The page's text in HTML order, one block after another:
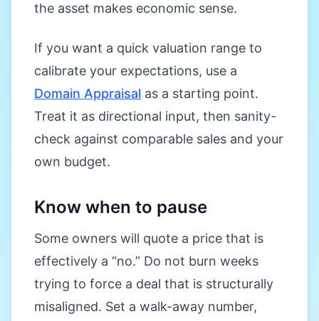
the asset makes economic sense.
If you want a quick valuation range to
calibrate your expectations, use a
Domain Appraisal as a starting point.
Treat it as directional input, then sanity-
check against comparable sales and your
own budget.
Know when to pause
Some owners will quote a price that is
effectively a “no.” Do not burn weeks
trying to force a deal that is structurally
misaligned. Set a walk-away number,